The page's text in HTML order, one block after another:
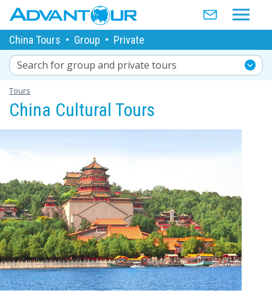
China Tours • Group • Private
Search for group and private tours
Tours
China Cultural Tours